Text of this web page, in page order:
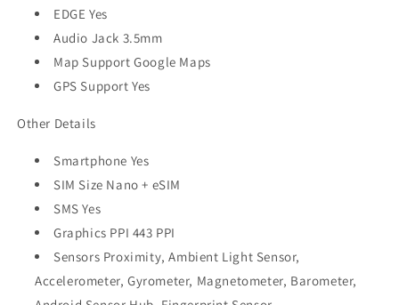
EDGE Yes
Audio Jack 3.5mm
Map Support Google Maps
GPS Support Yes
Other Details
Smartphone Yes
SIM Size Nano + eSIM
SMS Yes
Graphics PPI 443 PPI
Sensors Proximity, Ambient Light Sensor,
Accelerometer, Gyrometer, Magnetometer, Barometer,